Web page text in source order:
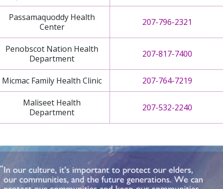
Passamaquoddy Health
Center
207-796-2321
Penobscot Nation Health
Department
207-817-7400
Micmac Family Health Clinic 207-764-7219
Maliseet Health
Department
207-532-2240